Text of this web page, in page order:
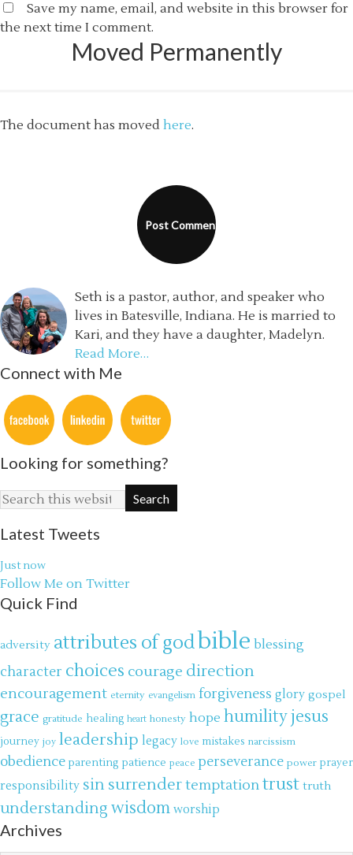
Save my name, email, and website in this browser for
the next time I comment.
Moved Permanently
The document has moved here.
Seth is a pastor, author, and speaker who
lives in Batesville, Indiana. He is married to
Kari, and they have a daughter, Madelyn.
Read More…
Connect with Me
Looking for something?
Latest Tweets
Just now
Follow Me on Twitter
Quick Find
adversity attributes of godbible blessing
character choices courage direction
encouragement eternity evangelism forgiveness glory gospel
grace gratitude healing heart honesty hope humilityjesus
journey joy leadership legacy love mistakes narcissism
obedience parenting patience peace perseverance power prayer
responsibility sin surrendertemptationtrust truth
understanding wisdom worship
Archives